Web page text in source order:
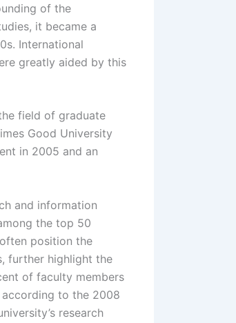
of the
it became a
International
greatly aided by this
field of graduate
Good University
in 2005 and an
and information
the top 50
position the
further highlight the
of faculty members
to the 2008
research